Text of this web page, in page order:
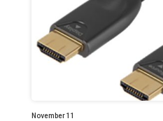
November 11